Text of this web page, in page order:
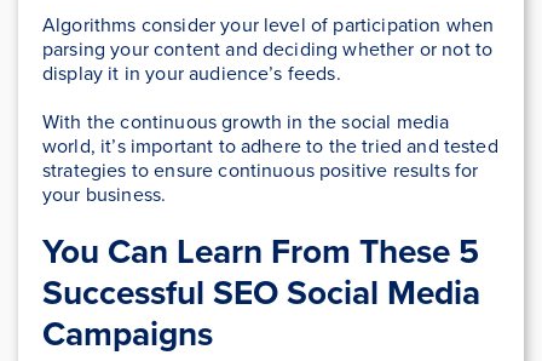
Algorithms consider your level of participation when
parsing your content and deciding whether or not to
display it in your audience’s feeds.
With the continuous growth in the social media
world, it’s important to adhere to the tried and tested
strategies to ensure continuous positive results for
your business.
You Can Learn From These 5
Successful SEO Social Media
Campaigns